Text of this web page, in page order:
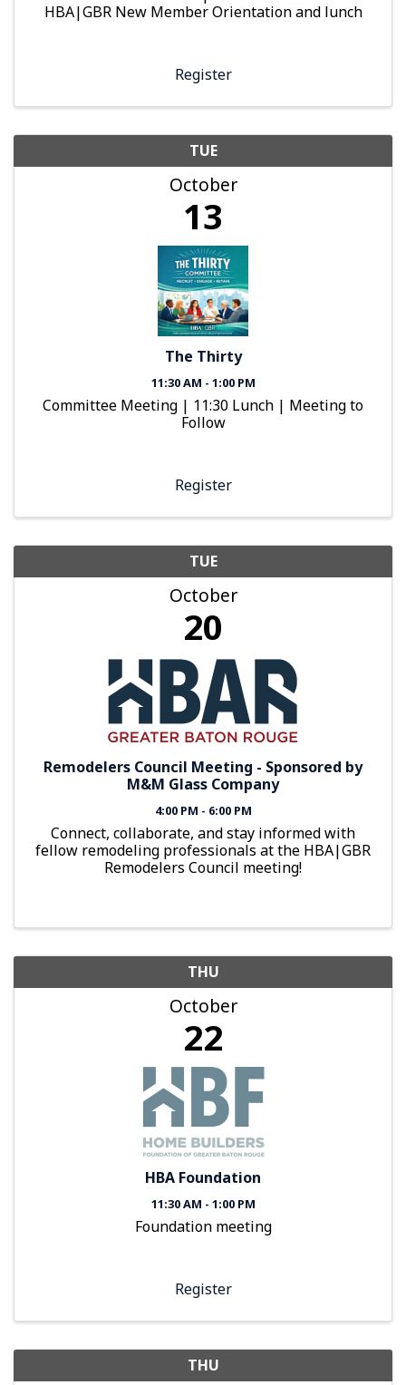
HBA|GBR New Member Orientation and lunch
Register
TUE
October
13
The Thirty
11:30 AM - 1:00 PM
Committee Meeting | 11:30 Lunch | Meeting to
Follow
Register
TUE
October
20
Remodelers Council Meeting - Sponsored by
M&M Glass Company
4:00 PM - 6:00 PM
Connect, collaborate, and stay informed with
fellow remodeling professionals at the HBA|GBR
Remodelers Council meeting!
THU
October
22
HBA Foundation
11:30 AM - 1:00 PM
Foundation meeting
Register
THU